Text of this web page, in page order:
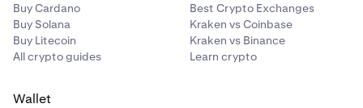
Buy Cardano
Buy Solana
Buy Litecoin
All crypto guides
Best Crypto Exchanges
Kraken vs Coinbase
Kraken vs Binance
Learn crypto
Wallet